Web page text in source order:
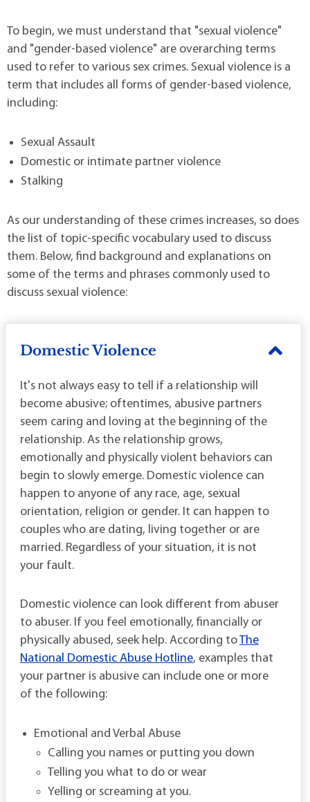
To begin, we must understand that "sexual violence"
and "gender-based violence" are overarching terms
used to refer to various sex crimes. Sexual violence is a
term that includes all forms of gender-based violence,
including:
Sexual Assault
Domestic or intimate partner violence
Stalking
As our understanding of these crimes increases, so does
the list of topic-specific vocabulary used to discuss
them. Below, find background and explanations on
some of the terms and phrases commonly used to
discuss sexual violence:
Domestic Violence
It's not always easy to tell if a relationship will
become abusive; oftentimes, abusive partners
seem caring and loving at the beginning of the
relationship. As the relationship grows,
emotionally and physically violent behaviors can
begin to slowly emerge. Domestic violence can
happen to anyone of any race, age, sexual
orientation, religion or gender. It can happen to
couples who are dating, living together or are
married. Regardless of your situation, it is not
your fault.
Domestic violence can look different from abuser
to abuser. If you feel emotionally, financially or
physically abused, seek help. According toThe
National Domestic Abuse Hotline, examples that
your partner is abusive can include one or more
of the following:
Emotional and Verbal Abuse
Calling you names or putting you down
Telling you what to do or wear
Yelling or screaming at you.